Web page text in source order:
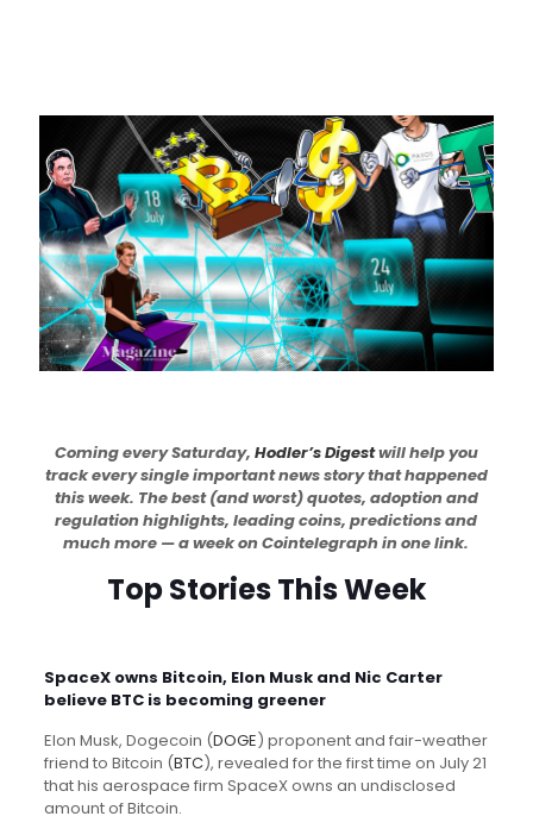
Coming every Saturday, Hodler’s Digestwill help you
track every single important news story that happened
this week. The best (and worst) quotes, adoption and
regulation highlights, leading coins, predictions and
much more — a week on Cointelegraph in one link.
Top Stories This Week
SpaceX owns Bitcoin, Elon Musk and Nic Carter
believe BTC is becoming greener
Elon Musk, Dogecoin (DOGE) proponent and fair-weather
friend to Bitcoin (BTC), revealed for the first time on July 21
that his aerospace firm SpaceX owns an undisclosed
amount of Bitcoin.